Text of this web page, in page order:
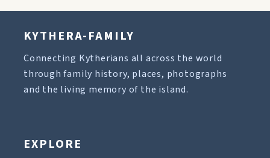
KYTHERA-FAMILY
Connecting Kytherians all across the world
through family history, places, photographs
and the living memory of the island.
EXPLORE